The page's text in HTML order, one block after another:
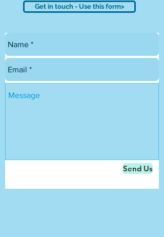
Get in touch - Use this form>
Send Us